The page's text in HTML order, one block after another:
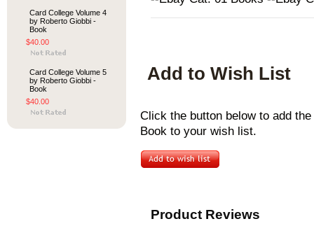
Card College Volume 4
by Roberto Giobbi -
Book
$40.00
Card College Volume 5
by Roberto Giobbi -
Book
$40.00
Add to Wish List
Click the button below to add
Book to your wish list.
Product Reviews